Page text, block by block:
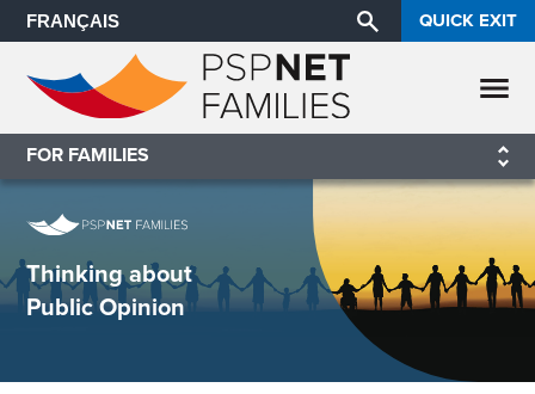
FRANÇAIS QUICK EXIT
FOR FAMILIES
Thinking about
Public Opinion